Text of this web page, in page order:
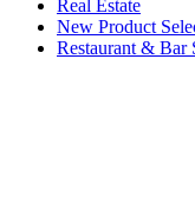
Real Estate
New Product
Restaurant & Bar